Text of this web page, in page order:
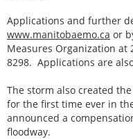
Applications and further
www.manitobaemo.ca or
Measures Organization at
8298. Applications are
The storm also created
for the first time ever in
announced a
floodway.